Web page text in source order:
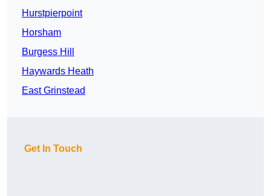
Hurstpierpoint
Horsham
Burgess Hill
Haywards Heath
East Grinstead
Get In Touch